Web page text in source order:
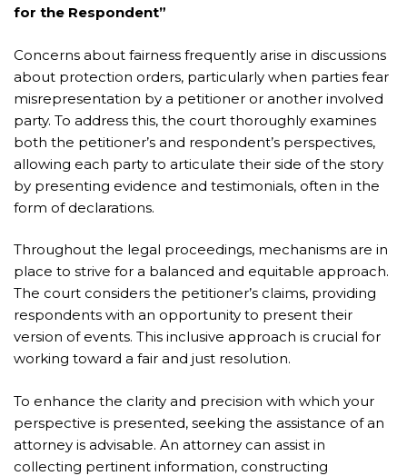
for the Respondent”
Concerns about fairness frequently arise in discussions
about protection orders, particularly when parties fear
misrepresentation by a petitioner or another involved
party. To address this, the court thoroughly examines
both the petitioner’s and respondent’s perspectives,
allowing each party to articulate their side of the story
by presenting evidence and testimonials, often in the
form of declarations.
Throughout the legal proceedings, mechanisms are in
place to strive for a balanced and equitable approach.
The court considers the petitioner’s claims, providing
respondents with an opportunity to present their
version of events. This inclusive approach is crucial for
working toward a fair and just resolution.
To enhance the clarity and precision with which your
perspective is presented, seeking the assistance of an
attorney is advisable. An attorney can assist in
collecting pertinent information, constructing